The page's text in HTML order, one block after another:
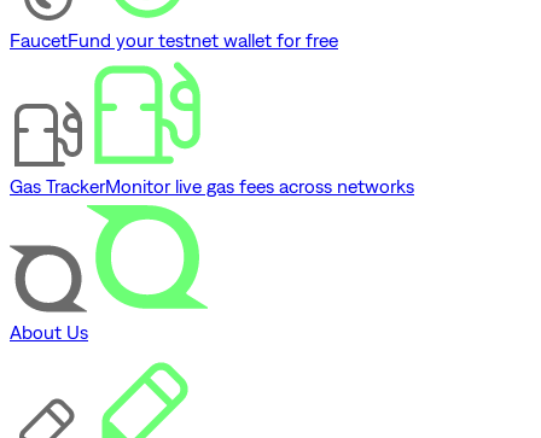
FaucetFund your testnet wallet for free
Gas TrackerMonitor live gas fees across networks
About Us